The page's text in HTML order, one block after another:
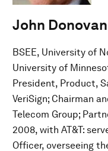
John Donovan
BSEE, University of
University of
President, Product,
VeriSign; Chairman
Telecom Group;
2008, with AT&T:
Officer, overseeing